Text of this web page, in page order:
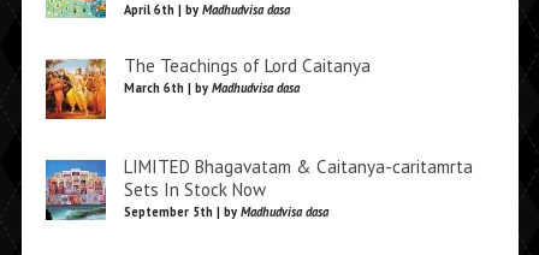
April 6th | by Madhudvisa dasa
The Teachings of Lord Caitanya
March 6th | by Madhudvisa dasa
LIMITED Bhagavatam & Caitanya-caritamrta
Sets In Stock Now
September 5th | by Madhudvisa dasa